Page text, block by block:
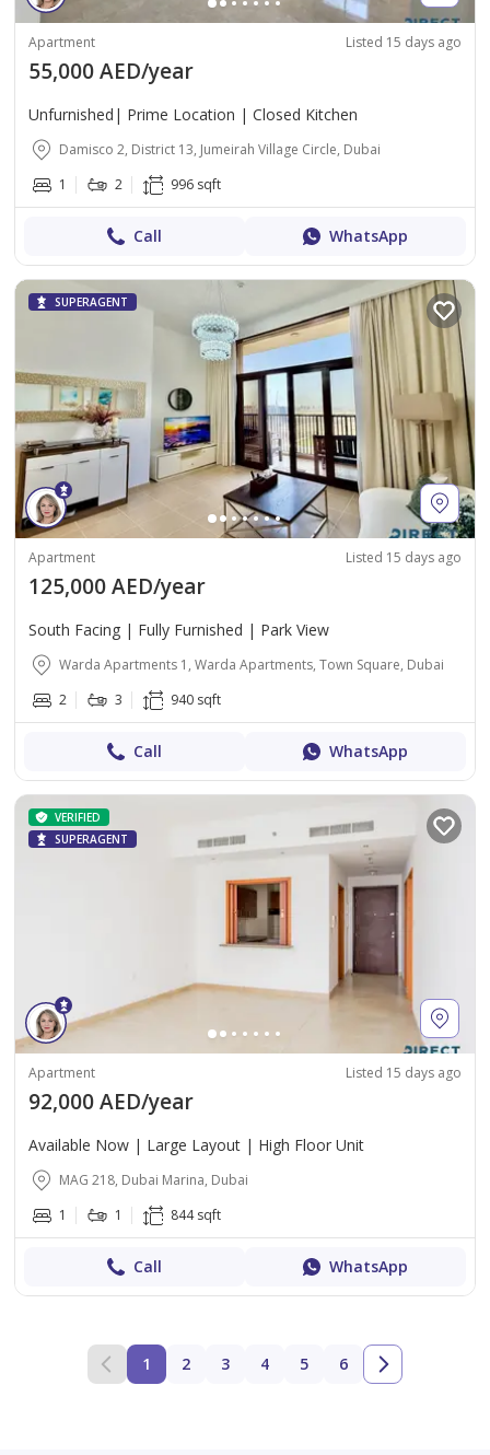
Apartment Listed 15 days ago
55,000 AED/year
Unfurnished| Prime Location | Closed Kitchen
Damisco 2, District 13, Jumeirah Village Circle, Dubai
1
2 996 sqft
Call WhatsApp
SUPERAGENT
Apartment Listed 15 days ago
125,000 AED/year
South Facing | Fully Furnished | Park View
Warda Apartments 1, Warda Apartments, Town Square, Dubai
2
3 940 sqft
Call WhatsApp
VERIFIED
SUPERAGENT
Apartment Listed 15 days ago
92,000 AED/year
Available Now | Large Layout | High Floor Unit
MAG 218, Dubai Marina, Dubai
1
1 844 sqft
Call WhatsApp
1 2 3 4 5 6